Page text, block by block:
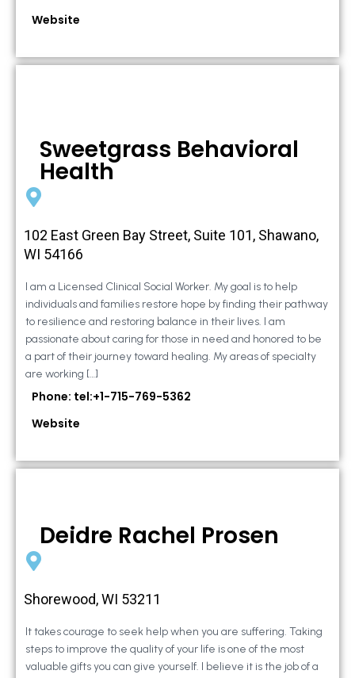
Website
Sweetgrass Behavioral
Health
102 East Green Bay Street, Suite 101, Shawano,
WI 54166
I am a Licensed Clinical Social Worker. My goal is to help
individuals and families restore hope by finding their pathway
to resilience and restoring balance in their lives. I am
passionate about caring for those in need and honored to be
a part of their journey toward healing. My areas of specialty
are working […]
Phone: tel:+1-715-769-5362
Website
Deidre Rachel Prosen
Shorewood, WI 53211
It takes courage to seek help when you are suffering. Taking
steps to improve the quality of your life is one of the most
valuable gifts you can give yourself. I believe it is the job of a